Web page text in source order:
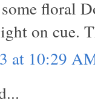
floral
on cue.
at 10:29